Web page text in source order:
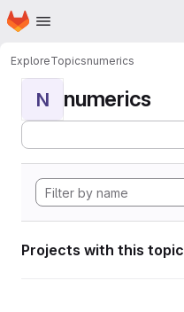
Skip to main content
Homepage
ExploreTopicsnumerics
N numerics
Projects with this topic